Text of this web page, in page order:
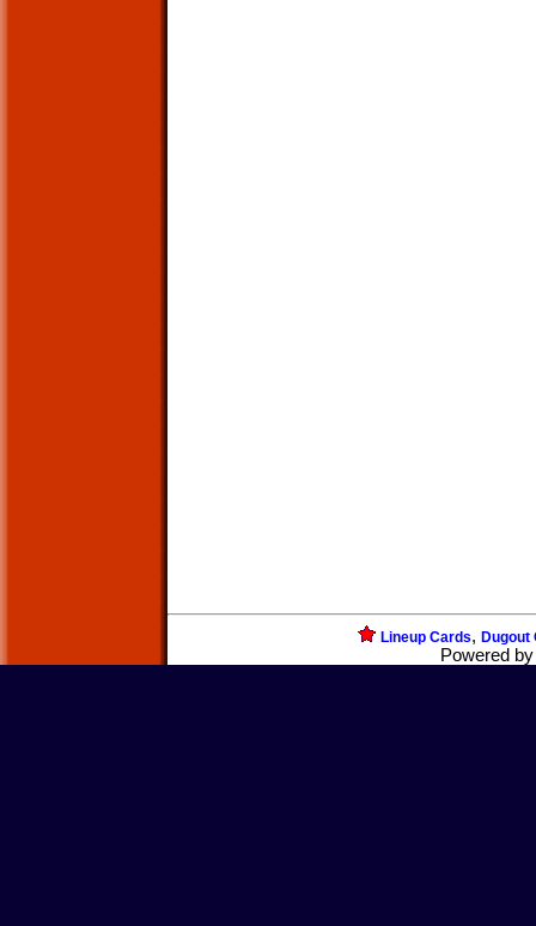
Lineup Cards, Dugout
Powered